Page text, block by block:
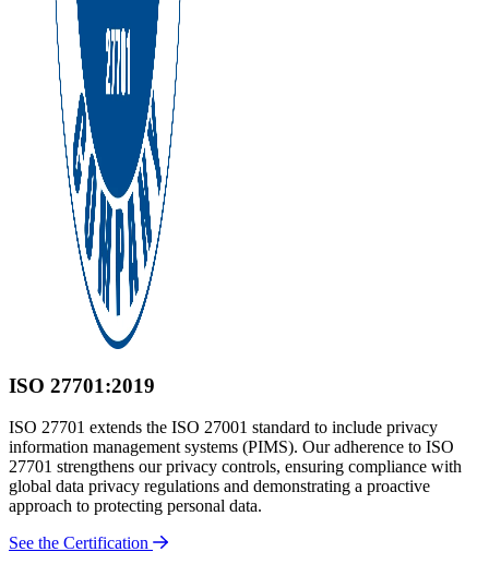
ISO 27701:2019
ISO 27701 extends the ISO 27001 standard to include privacy
information management systems (PIMS). Our adherence to ISO
27701 strengthens our privacy controls, ensuring compliance with
global data privacy regulations and demonstrating a proactive
approach to protecting personal data.
See the Certification